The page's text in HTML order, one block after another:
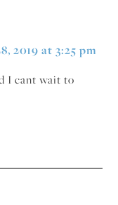
2019 at 3:25 pm
I cant wait to